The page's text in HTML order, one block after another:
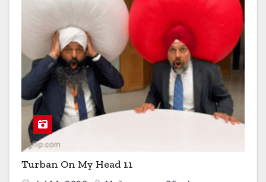
Turban On My Head 11